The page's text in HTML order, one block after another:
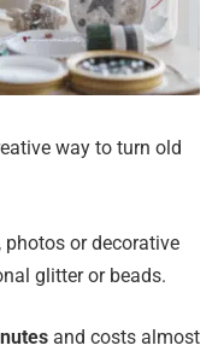
way to turn old
photos or decorative
glitter or beads.
and costs almost